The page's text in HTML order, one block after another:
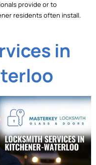
provide or to
residents often install.
in